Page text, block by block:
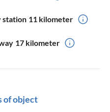
station 11 kilometer
17 kilometer
of object